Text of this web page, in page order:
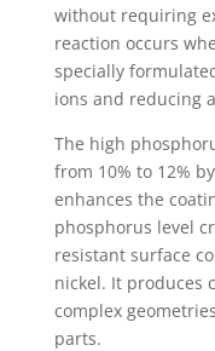
without requiring
reaction occurs
specially
ions and reducing
The high
from 10% to 12%
enhances the
phosphorus level
resistant surface
nickel. It produces
complex
parts.